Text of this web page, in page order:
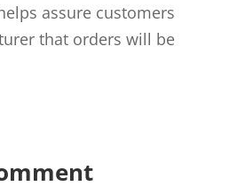
assure customers
that orders will be